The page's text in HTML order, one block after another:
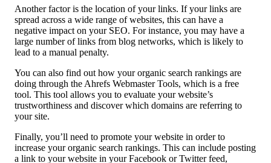
Another factor is the location of your links. If your links are
spread across a wide range of websites, this can have a
negative impact on your SEO. For instance, you may have a
large number of links from blog networks, which is likely to
lead to a manual penalty.
You can also find out how your organic search rankings are
doing through the Ahrefs Webmaster Tools, which is a free
tool. This tool allows you to evaluate your website’s
trustworthiness and discover which domains are referring to
your site.
Finally, you’ll need to promote your website in order to
increase your organic search rankings. This can include posting
a link to your website in your Facebook or Twitter feed,